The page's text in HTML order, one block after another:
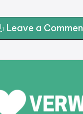
Leave a